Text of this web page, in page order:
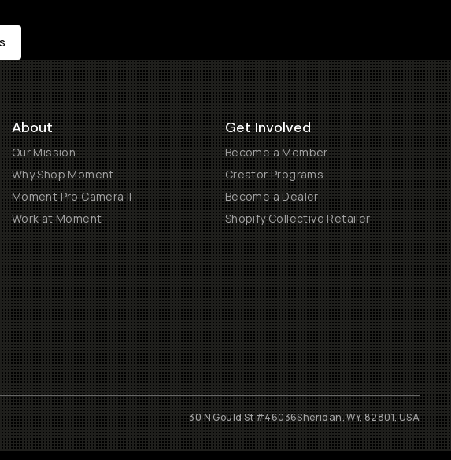
About
Our Mission
Why Shop Moment
Moment Pro Camera II
Work at Moment
Get Involved
Become a Member
Creator Programs
Become a Dealer
Shopify Collective Retailer
30 N Gould St #46036Sheridan, WY, 82801, USA